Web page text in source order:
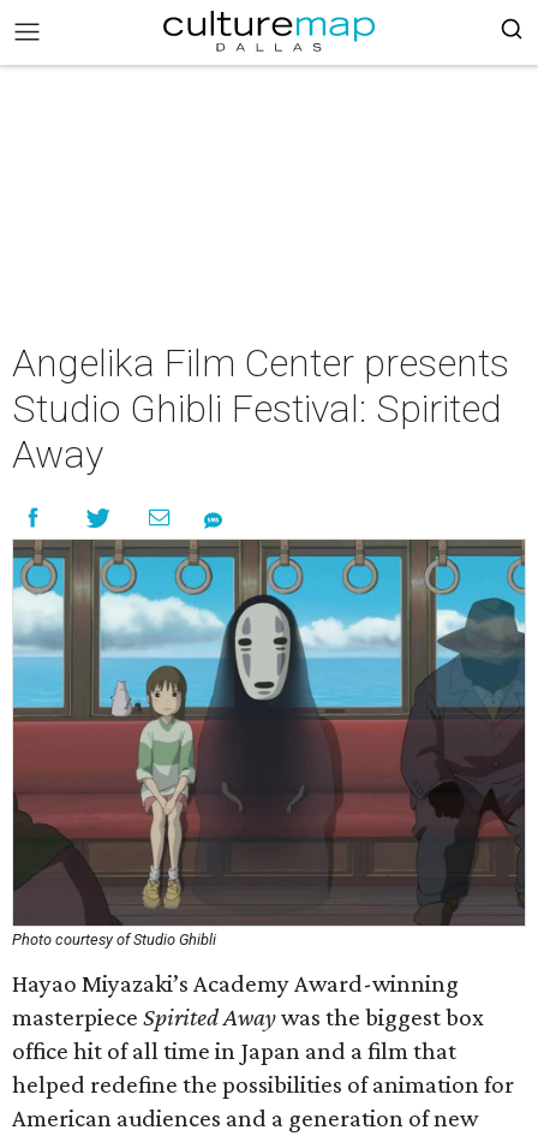
Angelika Film Center presents
Studio Ghibli Festival: Spirited
Away
Photo courtesy of Studio Ghibli
Hayao Miyazaki’s Academy Award-winning
masterpiece Spirited Awaywas the biggest box
office hit of all time in Japan and a film that
helped redefine the possibilities of animation for
American audiences and a generation of new